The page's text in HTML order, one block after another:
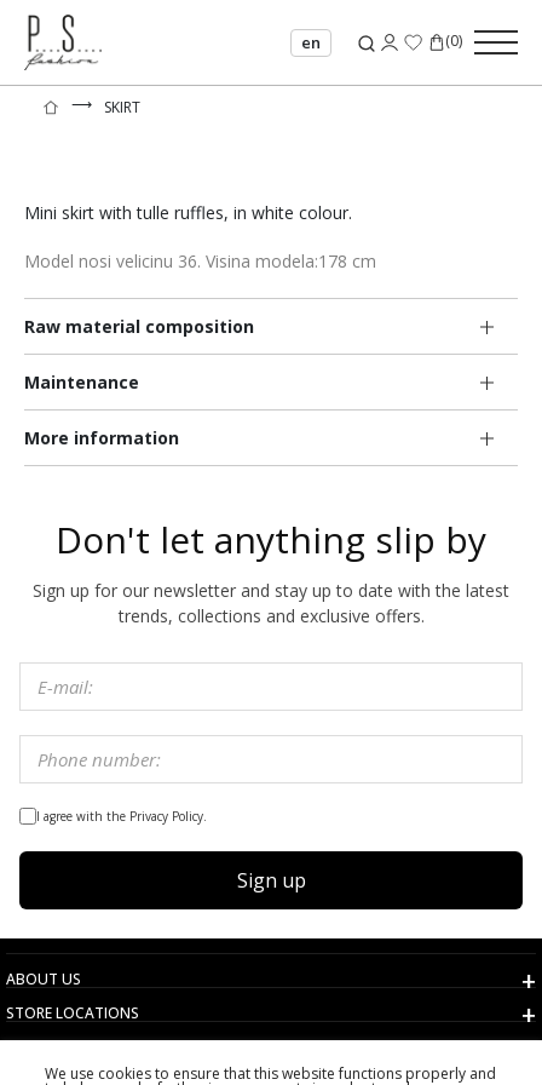
en (0)
⟶ SKIRT
Mini skirt with tulle ruffles, in white colour.
Model nosi velicinu 36. Visina modela:178 cm
Raw material composition
Maintenance
More information
Don't let anything slip by
Sign up for our newsletter and stay up to date with the latest
trends, collections and exclusive offers.
I agree with the Privacy Policy.
Sign up
ABOUT US
STORE LOCATIONS
TERMS AND CONDITIONS
CUSTOMER SERVICE
We use cookies to ensure that this website functions properly and